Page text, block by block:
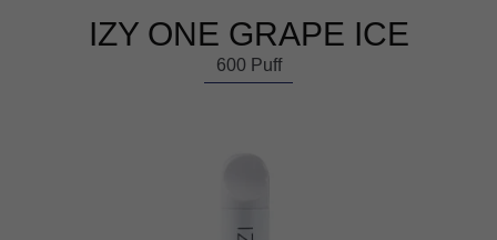
IZY ONE GRAPE ICE
600 Puff